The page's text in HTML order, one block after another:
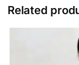
Related